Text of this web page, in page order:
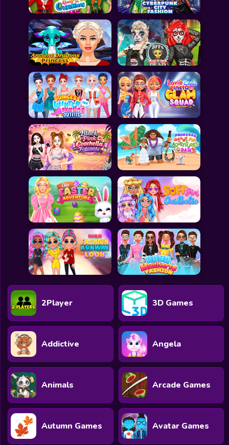
2Player 3D Games
Addictive Angela
Animals Arcade Games
Autumn Games Avatar Games